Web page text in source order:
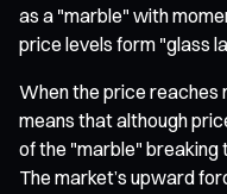
as a "marble" with
price levels form "glass
When the price reaches
means that although
of the "marble" breaking
The market’s upward